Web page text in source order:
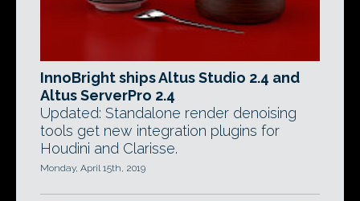
InnoBright ships Altus Studio 2.4 and
Altus ServerPro 2.4
Updated: Standalone render denoising
tools get new integration plugins for
Houdini and Clarisse.
Monday, April 15th, 2019